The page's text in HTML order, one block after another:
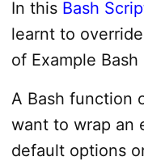
In this Bash
learnt to
of Example Bash
A Bash function
want to wrap an
default options